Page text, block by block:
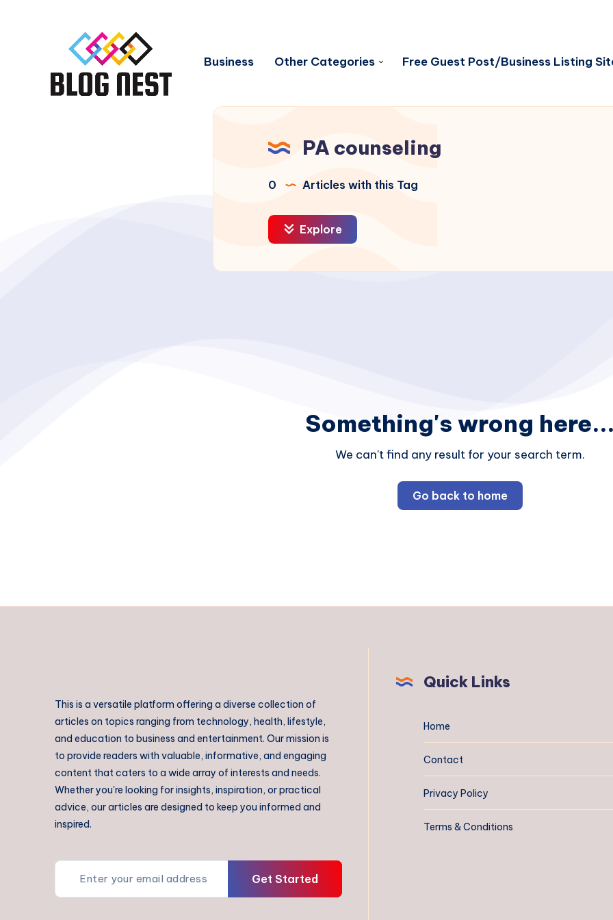
Business Other Categories Free Guest Post/Business Listing
PA counseling
0 Articles with this Tag
Explore
Something's wrong
We can't find any result for your search term.
Go back to home
This is a versatile platform offering a diverse collection of
articles on topics ranging from technology, health, lifestyle,
and education to business and entertainment. Our mission is
to provide readers with valuable, informative, and engaging
content that caters to a wide array of interests and needs.
Whether you're looking for insights, inspiration, or practical
advice, our articles are designed to keep you informed and
inspired.
Get Started
Quick Links
Home
Contact
Privacy Policy
Terms & Conditions